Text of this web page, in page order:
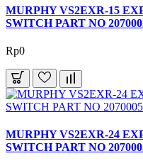
MURPHY VS2EXR-15
SWITCH PART NO
Rp0
MURPHY VS2EXR-24
SWITCH PART NO